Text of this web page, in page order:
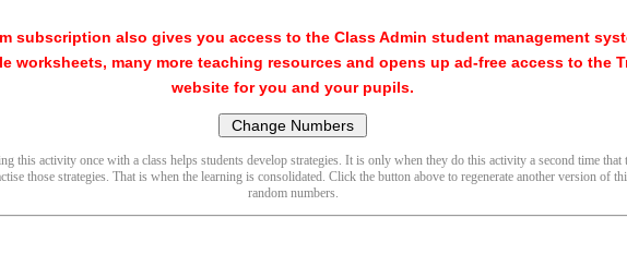
subscription also gives you access to the Class Admin student management
worksheets, many more teaching resources and opens up ad-free access to the
website for you and your pupils.
this activity once with a class helps students develop strategies. It is only when they do this activity a second time that
those strategies. That is when the learning is consolidated. Click the button above to regenerate another version of
random numbers.